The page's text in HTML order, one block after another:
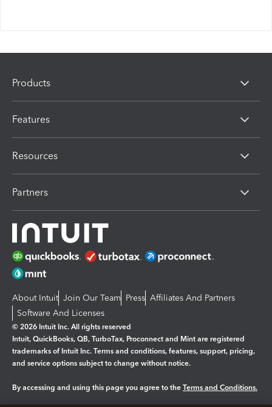
Products
Features
Resources
Partners
About Intuit Join Our Team Press Affiliates And Partners
Software And Licenses
© 2026 Intuit Inc. All rights reserved
Intuit, QuickBooks, QB, TurboTax, Proconnect and Mint are registered
trademarks of Intuit Inc. Terms and conditions, features, support, pricing,
and service options subject to change without notice.
By accessing and using this page you agree to the Terms and Conditions.